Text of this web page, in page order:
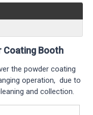
Coating Booth
the powder coating
operation, due to
and collection.